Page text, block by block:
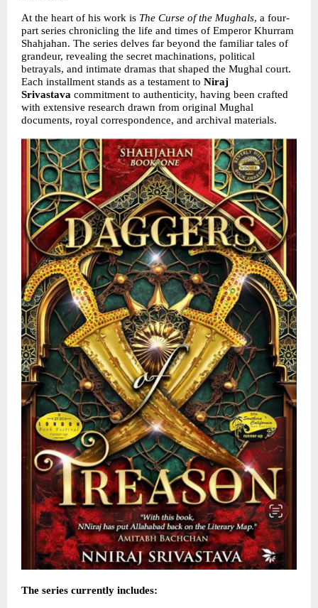
At the heart of his work is The Curse of the Mughals, a four-
part series chronicling the life and times of Emperor Khurram
Shahjahan. The series delves far beyond the familiar tales of
grandeur, revealing the secret machinations, political
betrayals, and intimate dramas that shaped the Mughal court.
Each installment stands as a testament to Niraj
Srivastava commitment to authenticity, having been crafted
with extensive research drawn from original Mughal
documents, royal correspondence, and archival materials.
The series currently includes: